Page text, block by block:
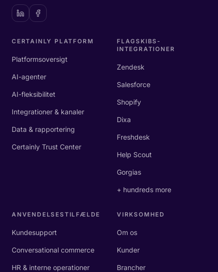
CERTAINLY PLATFORM
Platformsoversigt
AI-agenter
AI-fleksibilitet
Integrationer & kanaler
Data & rapportering
Certainly Trust Center
FLAGSKIBS-
INTEGRATIONER
Zendesk
Salesforce
Shopify
Dixa
Freshdesk
Help Scout
Gorgias
+ hundreds more
ANVENDELSESTILFÆLDE
Kundesupport
Conversational commerce
HR & interne operationer
VIRKSOMHED
Om os
Kunder
Brancher